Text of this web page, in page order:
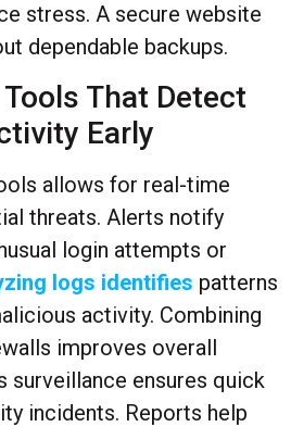
stress. A secure website
dependable backups.
That Detect
Early
allows for real-time
threats. Alerts notify
login attempts or
logs identifies patterns
activity. Combining
improves overall
surveillance ensures quick
incidents. Reports help